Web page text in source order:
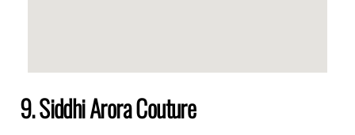
9. Siddhi Arora Couture